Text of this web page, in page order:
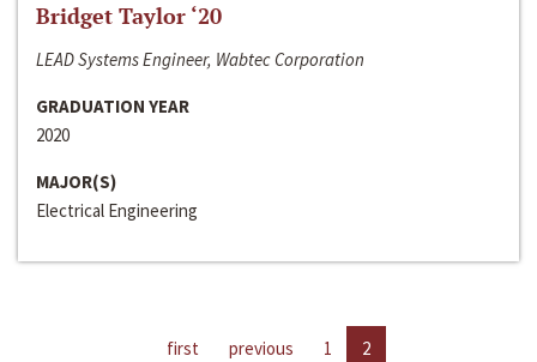
Bridget Taylor ‘20
LEAD Systems Engineer, Wabtec Corporation
GRADUATION YEAR
2020
MAJOR(S)
Electrical Engineering
first previous 1 2